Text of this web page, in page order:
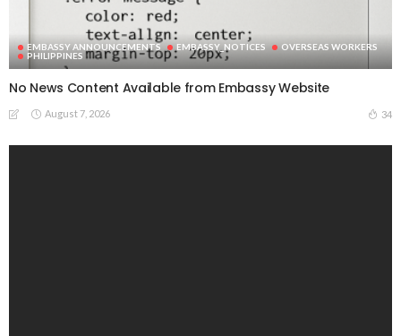
EMBASSY ANNOUNCEMENTS EMBASSY_NOTICES
OVERSEAS WORKERS
PHILIPPINES
No News Content Available from Embassy Website
August 7, 2026 34